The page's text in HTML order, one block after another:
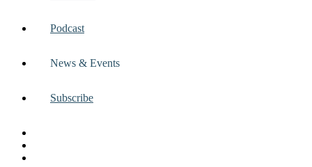
Podcast
News & Events
Subscribe